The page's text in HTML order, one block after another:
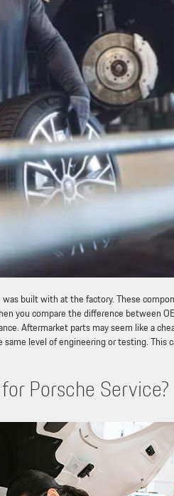
built with at the factory. These
you compare the difference between
Aftermarket parts may seem like a
level of engineering or testing. This
Porsche Service?